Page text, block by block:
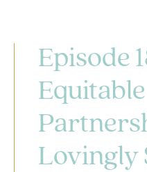
Episode
Equitable
Lovingly